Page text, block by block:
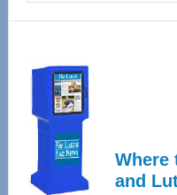
Where
and